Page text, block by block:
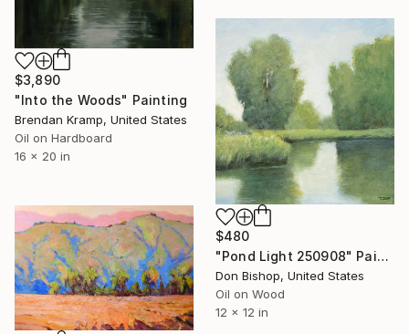
$3,890
"Into the Woods" Painting
Brendan Kramp, United States
Oil on Hardboard
16 x 20 in
$480
"Pond Light 250908" Painting
Don Bishop, United States
Oil on Wood
12 x 12 in